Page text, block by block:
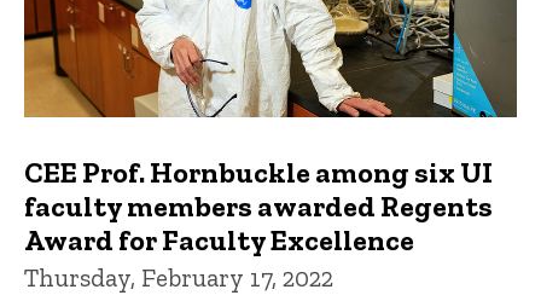
CEE Prof. Hornbuckle among six UI
faculty members awarded Regents
Award for Faculty Excellence
Thursday, February 17, 2022